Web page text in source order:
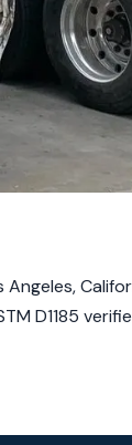
D1185